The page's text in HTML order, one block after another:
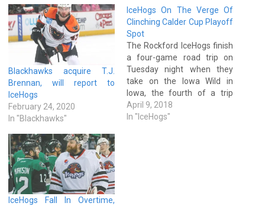
Blackhawks acquire T.J.
Brennan, will report to
IceHogs
February 24, 2020
In "Blackhawks"
IceHogs On The Verge Of
Clinching Calder Cup Playoff
Spot
The Rockford IceHogs finish
a four-game road trip on
Tuesday night when they
take on the Iowa Wild in
Iowa, the fourth of a trip
that saw Rockford go 2-1-0
against the San Antonio
April 9, 2018
In "IceHogs"
IceHogs Fall In Overtime,